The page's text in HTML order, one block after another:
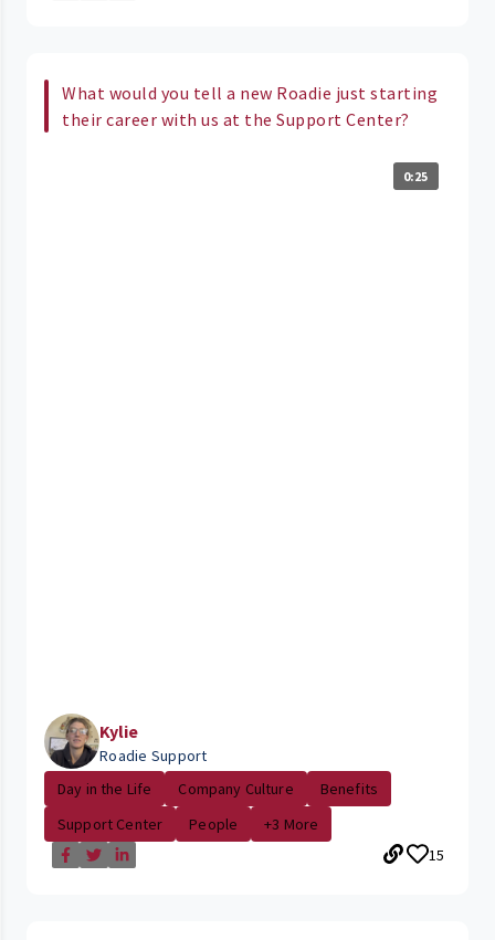
What would you tell a new Roadie just starting
their career with us at the Support Center?
0:25
Kylie
Roadie Support
Day in the Life
Company Culture
Benefits
Support Center
People
+3 More
15